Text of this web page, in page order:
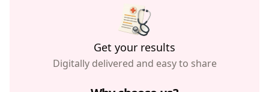
Get your results
Digitally delivered and easy to share